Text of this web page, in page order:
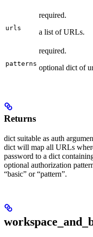
urls
required.
a list of URLs.
patterns
required.
optional dict of
Returns
dict suitable as auth
dict will map all URLs
password to a dict
optional authorization
“basic” or “pattern”.